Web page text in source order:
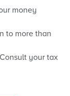
money
to more than
your tax